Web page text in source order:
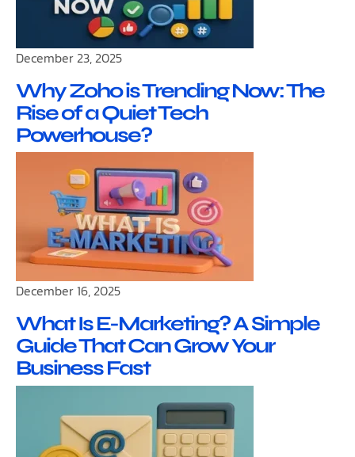
December 23, 2025
Why Zoho is Trending Now: The
Rise of a Quiet Tech
Powerhouse?
December 16, 2025
What Is E-Marketing? A Simple
Guide That Can Grow Your
Business Fast